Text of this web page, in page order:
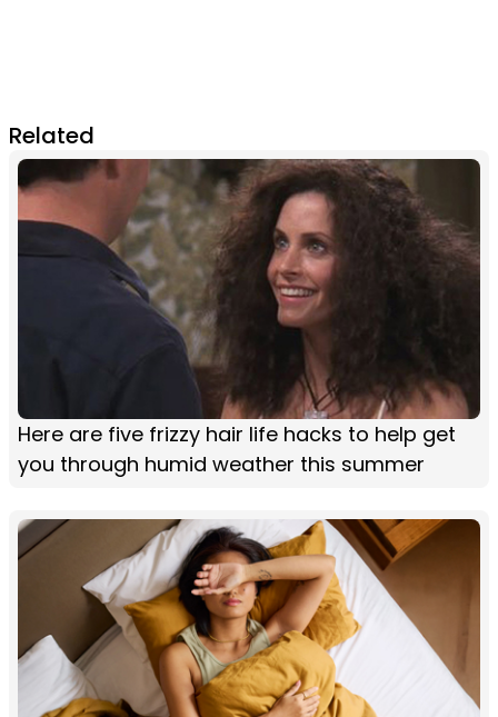
Related
Here are five frizzy hair life hacks to help get
you through humid weather this summer